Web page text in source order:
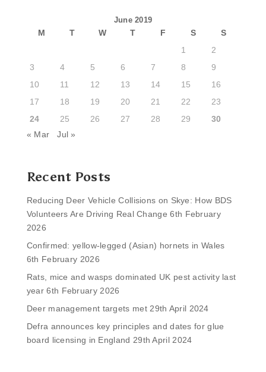
June 2019
M T W T F S
S
1
2
3
4 5 6 7 8
9
10
11 12 13 14 15
16
17
18 19 20 21 22
23
24
25 26 27 28 29
30
« Mar
Jul »
Recent Posts
Reducing Deer Vehicle Collisions on Skye: How BDS
Volunteers Are Driving Real Change 6th February
2026
Confirmed: yellow-legged (Asian) hornets in Wales
6th February 2026
Rats, mice and wasps dominated UK pest activity last
year 6th February 2026
Deer management targets met 29th April 2024
Defra announces key principles and dates for glue
board licensing in England 29th April 2024